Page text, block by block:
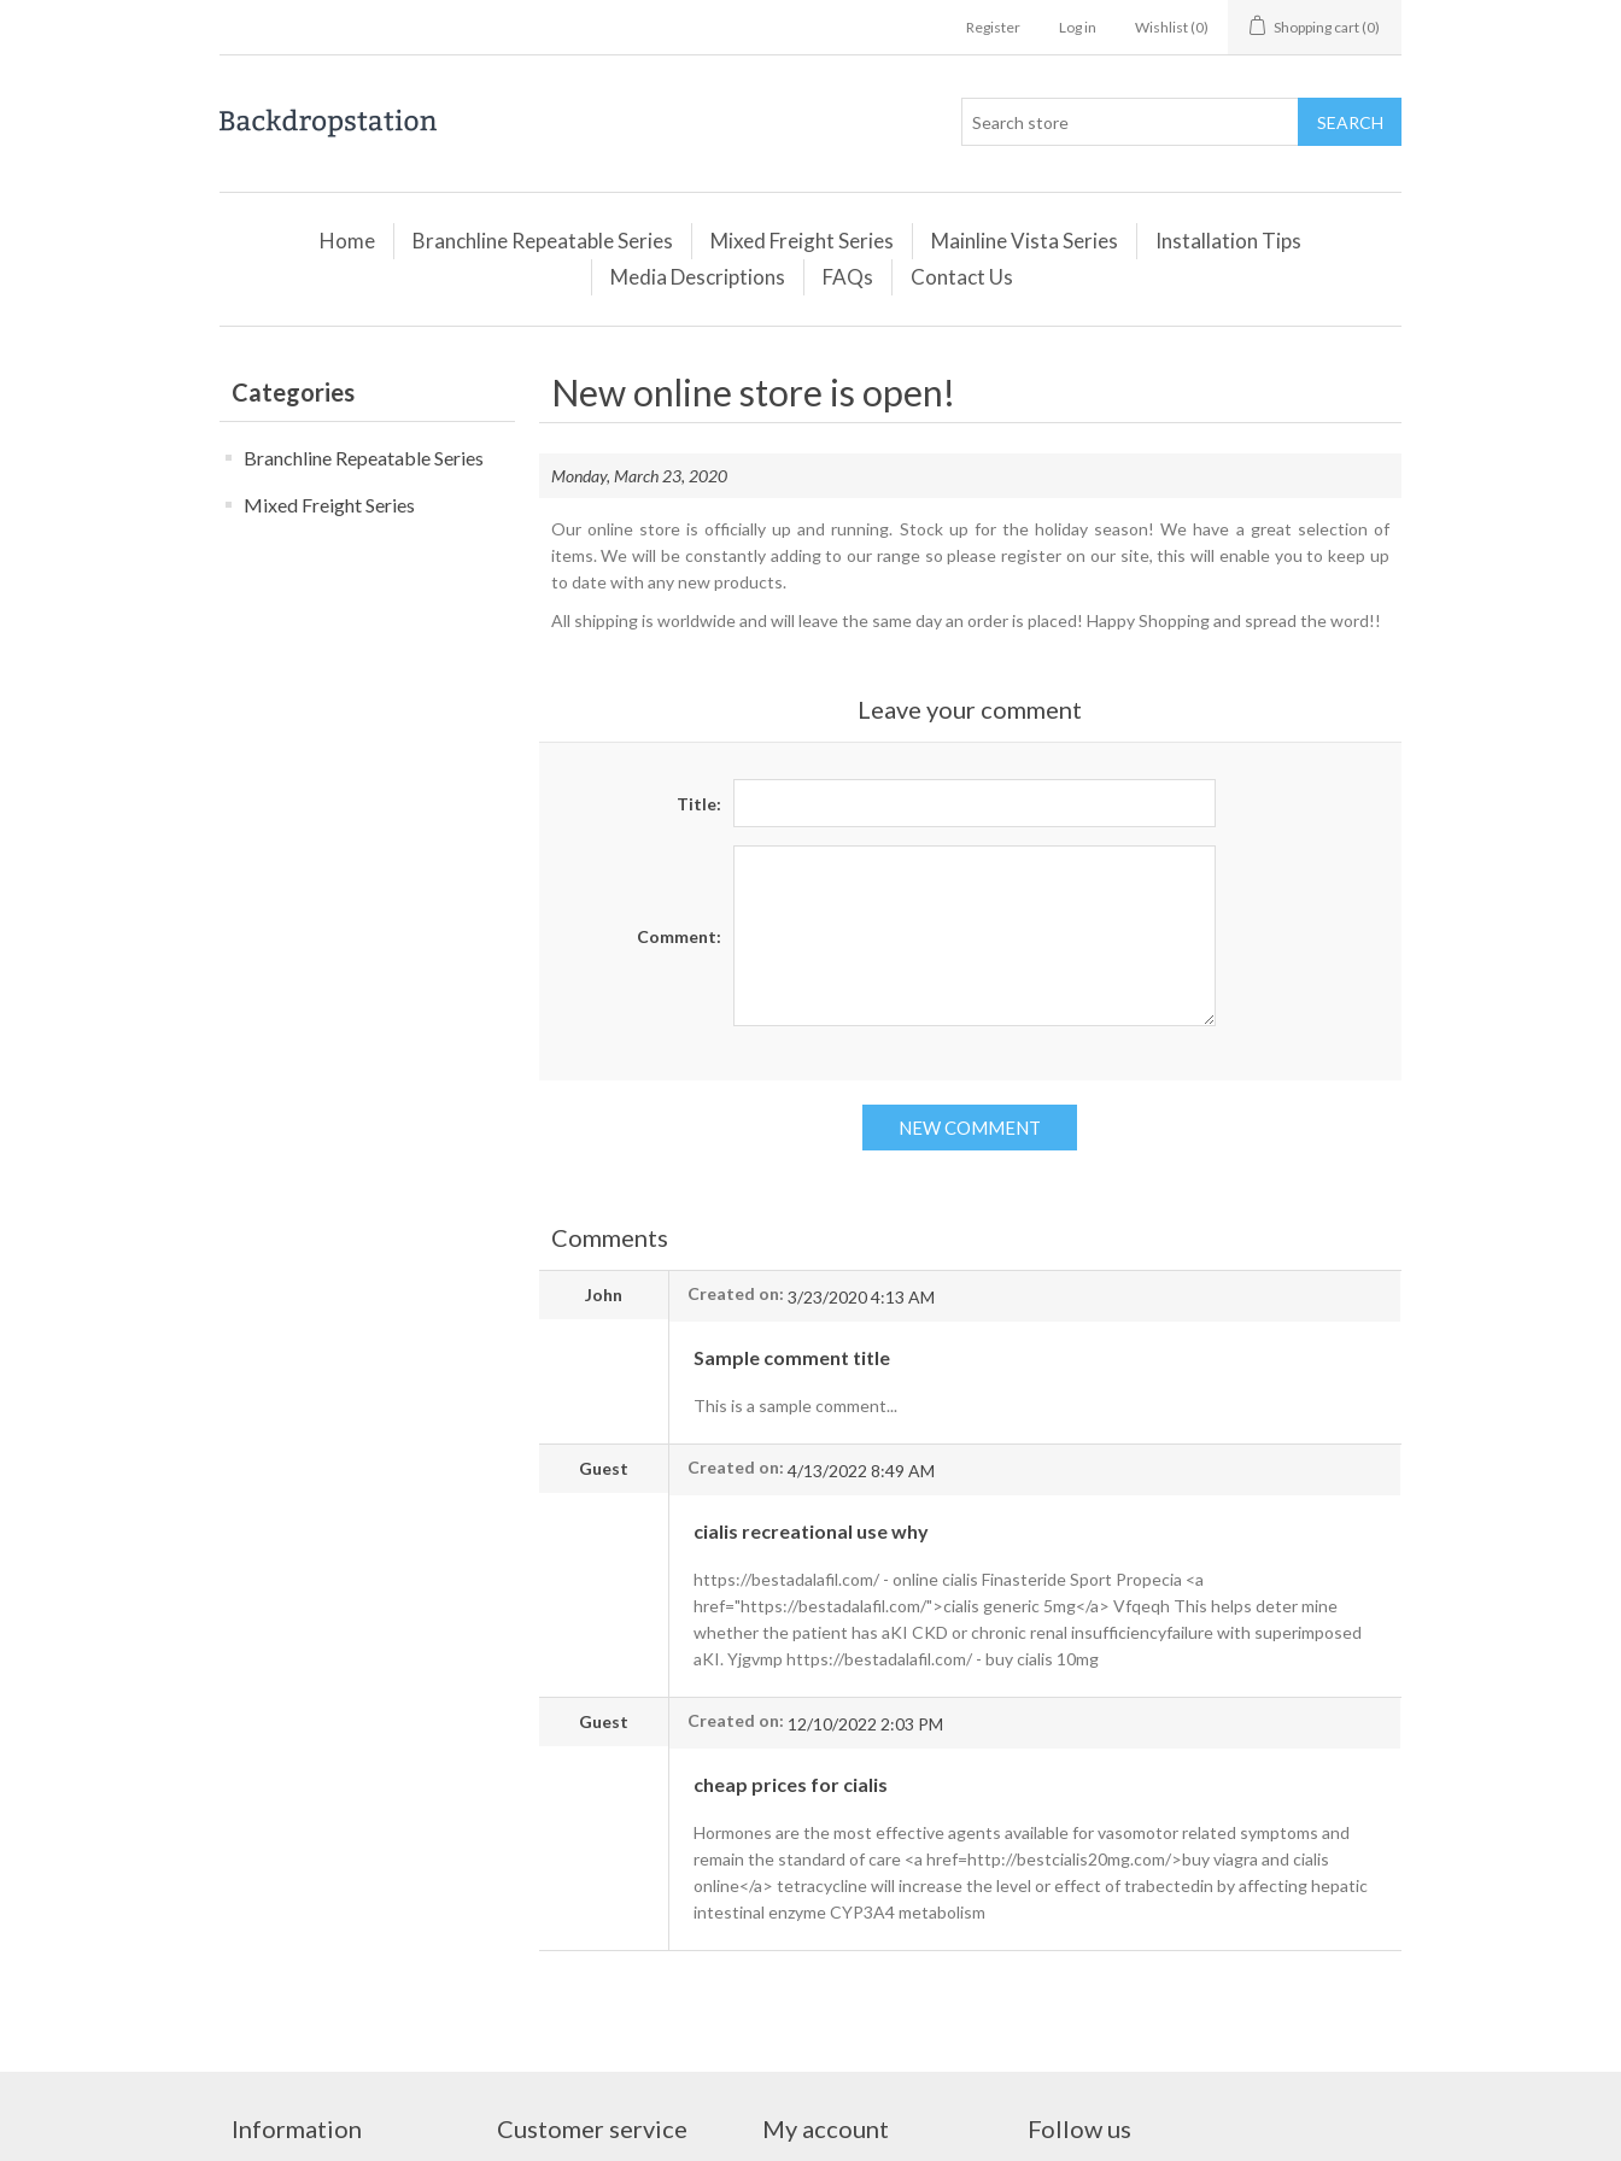
Register Log in Wishlist (0) Shopping cart (0)
Home Branchline Repeatable Series Mixed Freight Series Mainline Vista Series
Installation Tips
Media Descriptions
FAQs Contact Us
Categories
Branchline Repeatable Series
Mixed Freight Series
New online store is open!
Monday, March 23, 2020
Our online store is officially up and running. Stock up for the holiday season! We have a great selection of
items. We will be constantly adding to our range so please register on our site, this will enable you to keep up
to date with any new products.
All shipping is worldwide and will leave the same day an order is placed! Happy Shopping and spread the word!!
Leave your comment
Title:
Comment:
Comments
John Created on: 3/23/2020 4:13 AM
Sample comment title
This is a sample comment...
Guest Created on: 4/13/2022 8:49 AM
cialis recreational use why
https://bestadalafil.com/ - online cialis Finasteride Sport Propecia <a
href="https://bestadalafil.com/">cialis generic 5mg</a> Vfqeqh This helps deter mine
whether the patient has aKI CKD or chronic renal insufficiencyfailure with superimposed
aKI. Yjgvmp https://bestadalafil.com/ - buy cialis 10mg
Guest Created on: 12/10/2022 2:03 PM
cheap prices for cialis
Hormones are the most effective agents available for vasomotor related symptoms and
remain the standard of care <a href=http://bestcialis20mg.com/>buy viagra and cialis
online</a> tetracycline will increase the level or effect of trabectedin by affecting hepatic
intestinal enzyme CYP3A4 metabolism
Information Customer service My account Follow us